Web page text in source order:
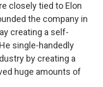
closely tied to Elon
the company in
creating a self-
single-handedly
by creating a
huge amounts of